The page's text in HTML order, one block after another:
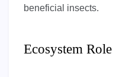
beneficial insects.
Ecosystem Role